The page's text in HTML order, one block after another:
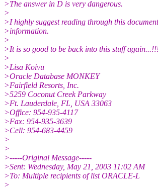
>The answer in D is very dangerous.
>
>I highly suggest reading through this
>information.
>
>It is so good to be back into this stuff
>
>Lisa Koivu
>Oracle Database MONKEY
>Fairfield Resorts, Inc.
>5259 Coconut Creek Parkway
>Ft. Lauderdale, FL, USA 33063
>Office: 954-935-4117
>Fax: 954-935-3639
>Cell: 954-683-4459
>
>
>-----Original Message-----
>Sent: Wednesday, May 21, 2003 11:02 AM
>To: Multiple recipients of list ORACLE-L
>